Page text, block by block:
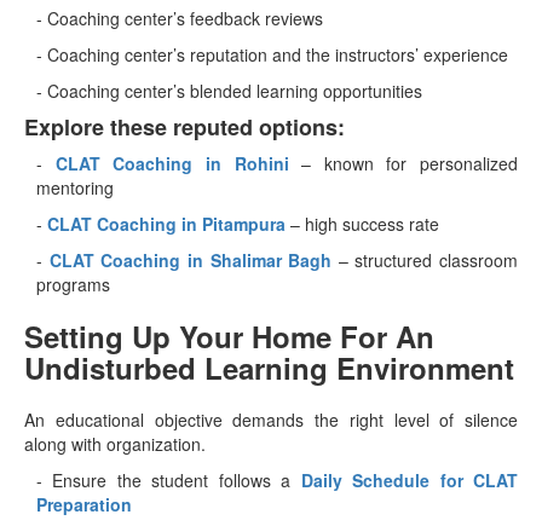
- Coaching center’s feedback reviews
- Coaching center’s reputation and the instructors’ experience
- Coaching center’s blended learning opportunities
Explore these reputed options:
- CLAT Coaching in Rohini – known for personalized
mentoring
- CLAT Coaching in Pitampura – high success rate
- CLAT Coaching in Shalimar Bagh – structured classroom
programs
Setting Up Your Home For An
Undisturbed Learning Environment
An educational objective demands the right level of silence
along with organization.
- Ensure the student follows a Daily Schedule for CLAT
Preparation